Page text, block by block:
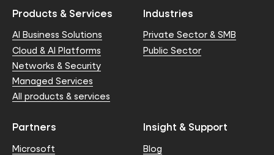
Products & Services
AI Business Solutions
Cloud & AI Platforms
Networks & Security
Managed Services
All products & services
Industries
Private Sector & SMB
Public Sector
Partners
Microsoft
Insight & Support
Blog